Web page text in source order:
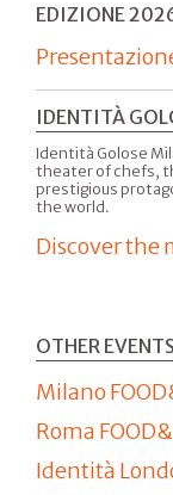
EDIZIONE
IDENTITÀ
Identità Golose
theater of chefs,
prestigious
the world.
Discover the
OTHER EVENTS
Milano
Roma
Identità